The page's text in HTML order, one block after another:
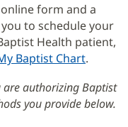
form and a
to schedule your
Health patient,
Baptist Chart(opens
new
.
authorizing Baptist
you provide below.